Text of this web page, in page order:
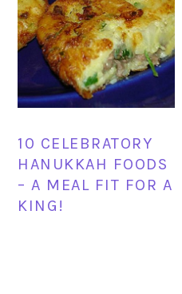
10 CELEBRATORY
HANUKKAH FOODS
– A MEAL FIT FOR A
KING!